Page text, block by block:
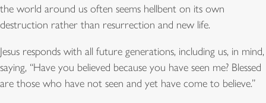
the world around us often seems hellbent on its own
destruction rather than resurrection and new life.
Jesus responds with all future generations, including us, in mind,
saying, “Have you believed because you have seen me? Blessed
are those who have not seen and yet have come to believe.”